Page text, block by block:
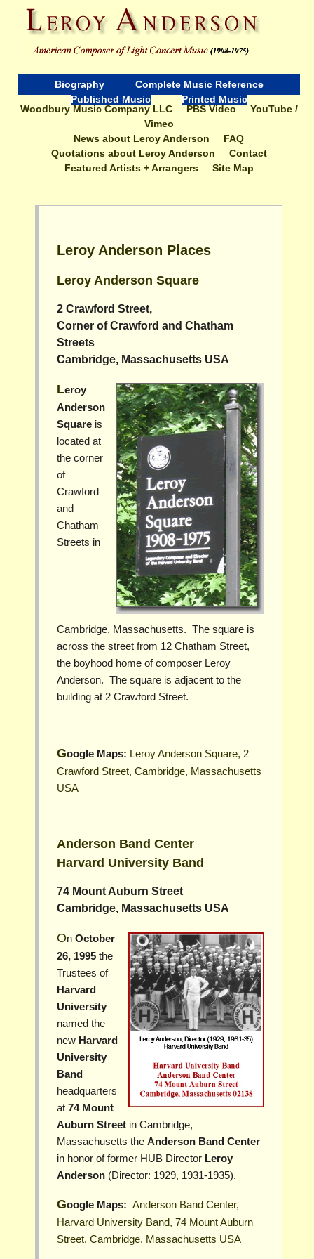
Biography
Complete Music Reference
Published Music
Printed Music
Woodbury Music Company LLC
PBS Video
YouTube /
Vimeo
News about Leroy Anderson
FAQ
Quotations about Leroy Anderson
Contact
Featured Artists + Arrangers
Site Map
Leroy Anderson Places
Leroy Anderson Square
2 Crawford Street,
Corner of Crawford and Chatham
Streets
Cambridge, Massachusetts USA
Leroy
Anderson
Square is
located at
the corner
of
Crawford
and
Chatham
Streets in
Cambridge, Massachusetts. The square is
across the street from 12 Chatham Street,
the boyhood home of composer Leroy
Anderson. The square is adjacent to the
building at 2 Crawford Street.
Google Maps: Leroy Anderson Square, 2
Crawford Street, Cambridge, Massachusetts
USA
Anderson Band Center
Harvard University Band
74 Mount Auburn Street
Cambridge, Massachusetts USA
On October
26, 1995 the
Trustees of
Harvard
University
named the
new Harvard
University
Band
headquarters
at 74 Mount
Auburn Street in Cambridge,
Massachusetts the Anderson Band Center
in honor of former HUB Director Leroy
Anderson (Director: 1929, 1931-1935).
Google Maps: Anderson Band Center,
Harvard University Band, 74 Mount Auburn
Street, Cambridge, Massachusetts USA